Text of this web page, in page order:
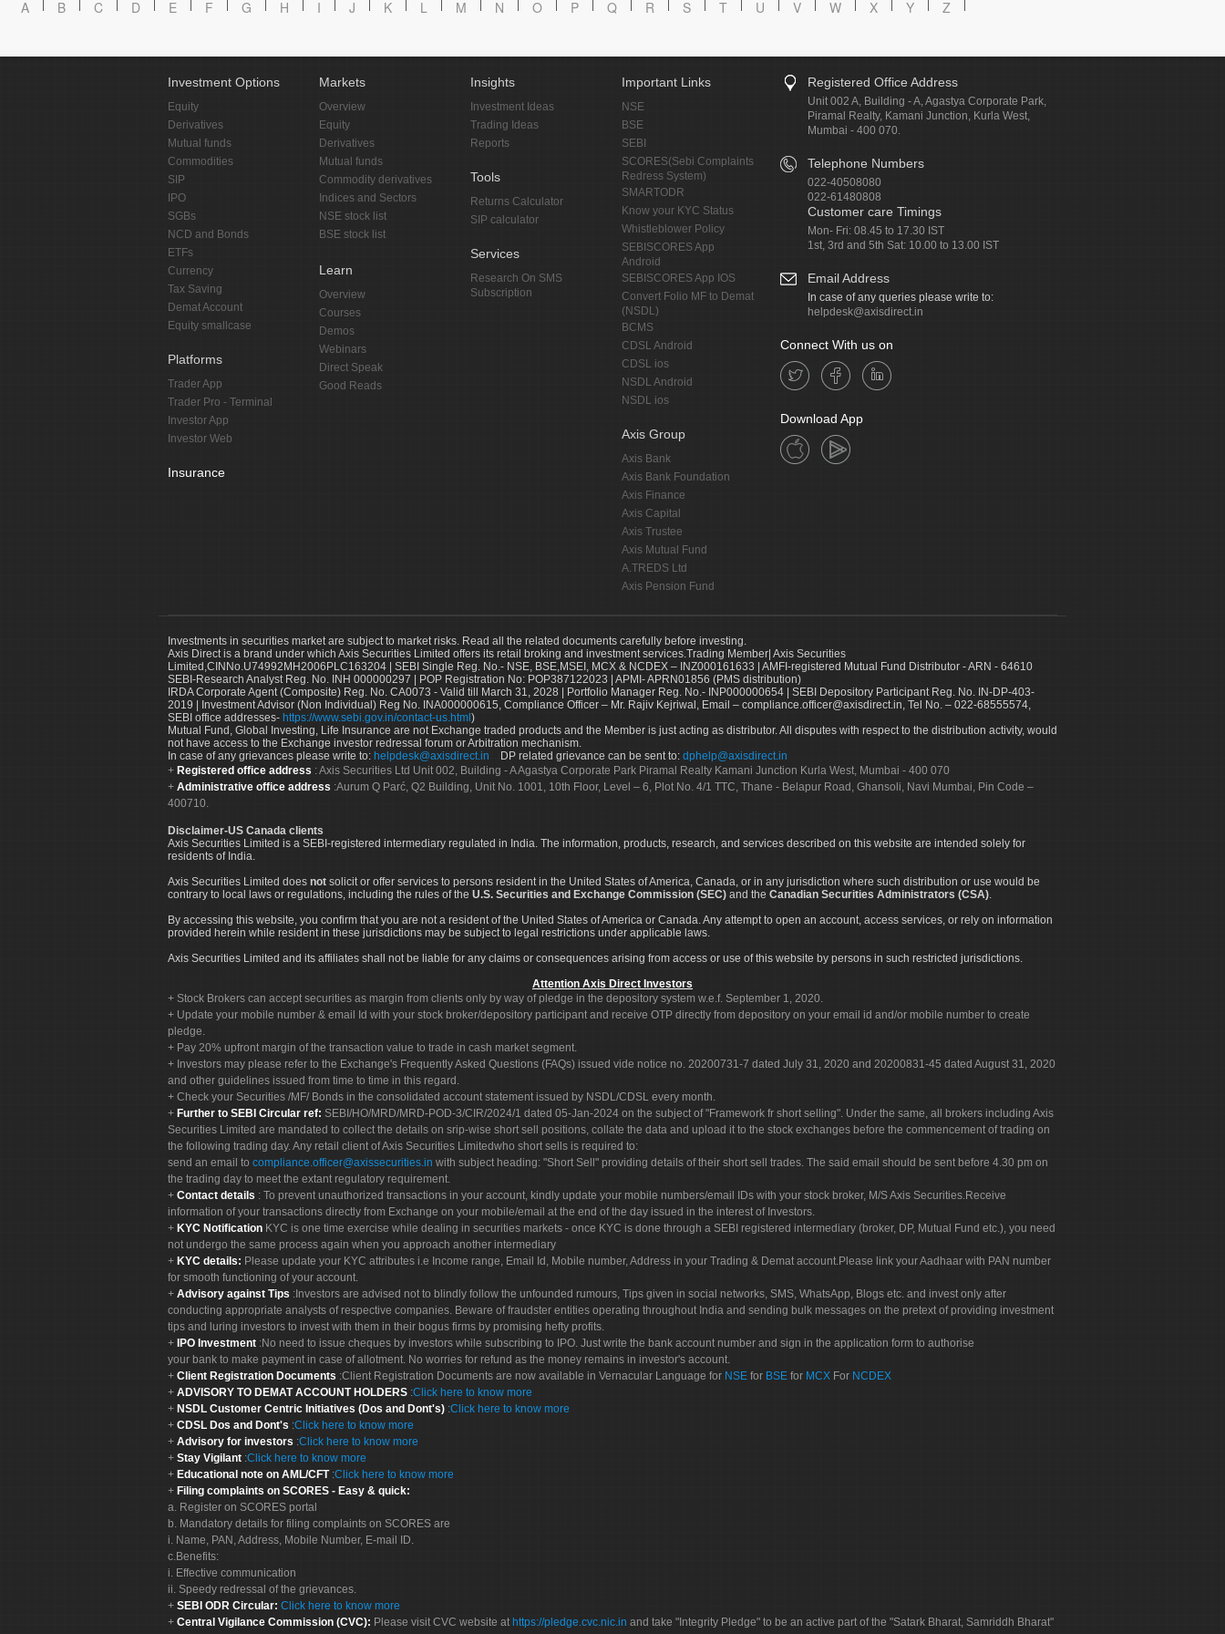
A B C D E F G H I J K L M N O P Q R S T U V W X Y Z
Investment Options
Equity
Derivatives
Mutual funds
Commodities
SIP
IPO
SGBs
NCD and Bonds
ETFs
Currency
Tax Saving
Demat Account
Equity smallcase
Platforms
Trader App
Trader Pro - Terminal
Investor App
Investor Web
Insurance
Markets
Overview
Equity
Derivatives
Mutual funds
Commodity derivatives
Indices and Sectors
NSE stock list
BSE stock list
Learn
Overview
Courses
Demos
Webinars
Direct Speak
Good Reads
Insights
Investment Ideas
Trading Ideas
Reports
Tools
Returns Calculator
SIP calculator
Services
Research On SMS
Subscription
Important Links
NSE
BSE
SEBI
SCORES(Sebi Complaints
Redress System)
SMARTODR
Know your KYC Status
Whistleblower Policy
SEBISCORES App
Android
SEBISCORES App IOS
Convert Folio MF to Demat
(NSDL)
BCMS
CDSL Android
CDSL ios
NSDL Android
NSDL ios
Axis Group
Axis Bank
Axis Bank Foundation
Axis Finance
Axis Capital
Axis Trustee
Axis Mutual Fund
A.TREDS Ltd
Axis Pension Fund
Registered Office Address
Unit 002 A, Building - A, Agastya Corporate Park,
Piramal Realty, Kamani Junction, Kurla West,
Mumbai - 400 070.
Telephone Numbers
022-40508080
022-61480808
Customer care Timings
Mon- Fri: 08.45 to 17.30 IST
1st, 3rd and 5th Sat: 10.00 to 13.00 IST
Email Address
In case of any queries please write to:
helpdesk@axisdirect.in
Connect With us on
Download App
Investments in securities market are subject to market risks. Read all the related documents carefully before investing.
Axis Direct is a brand under which Axis Securities Limited offers its retail broking and investment services.Trading Member| Axis Securities
Limited,CINNo.U74992MH2006PLC163204 | SEBI Single Reg. No.- NSE, BSE,MSEI, MCX & NCDEX – INZ000161633 | AMFI-registered Mutual Fund Distributor - ARN - 64610
SEBI-Research Analyst Reg. No. INH 000000297 | POP Registration No: POP387122023 | APMI- APRN01856 (PMS distribution)
IRDA Corporate Agent (Composite) Reg. No. CA0073 - Valid till March 31, 2028 | Portfolio Manager Reg. No.- INP000000654 | SEBI Depository Participant Reg. No. IN-DP-403-
2019 | Investment Advisor (Non Individual) Reg No. INA000000615, Compliance Officer – Mr. Rajiv Kejriwal, Email – compliance.officer@axisdirect.in, Tel No. – 022-68555574,
SEBI office addresses- https://www.sebi.gov.in/contact-us.html)
Mutual Fund, Global Investing, Life Insurance are not Exchange traded products and the Member is just acting as distributor. All disputes with respect to the distribution activity, would
not have access to the Exchange investor redressal forum or Arbitration mechanism.
In case of any grievances please write to: helpdesk@axisdirect.in DP related grievance can be sent to: dphelp@axisdirect.in
Registered office address : Axis Securities Ltd Unit 002, Building - A Agastya Corporate Park Piramal Realty Kamani Junction Kurla West, Mumbai - 400 070
Administrative office address :Aurum Q Parć, Q2 Building, Unit No. 1001, 10th Floor, Level – 6, Plot No. 4/1 TTC, Thane - Belapur Road, Ghansoli, Navi Mumbai, Pin Code –
400710.
Disclaimer-US Canada clients
Axis Securities Limited is a SEBI-registered intermediary regulated in India. The information, products, research, and services described on this website are intended solely for
residents of India.
Axis Securities Limited does not solicit or offer services to persons resident in the United States of America, Canada, or in any jurisdiction where such distribution or use would be
contrary to local laws or regulations, including the rules of the U.S. Securities and Exchange Commission (SEC) and the Canadian Securities Administrators (CSA)
By accessing this website, you confirm that you are not a resident of the United States of America or Canada. Any attempt to open an account, access services, or rely on information
provided herein while resident in these jurisdictions may be subject to legal restrictions under applicable laws.
Axis Securities Limited and its affiliates shall not be liable for any claims or consequences arising from access or use of this website by persons in such restricted jurisdictions.
Attention Axis Direct Investors
Stock Brokers can accept securities as margin from clients only by way of pledge in the depository system w.e.f. September 1, 2020.
Update your mobile number & email Id with your stock broker/depository participant and receive OTP directly from depository on your email id and/or mobile number to create
pledge.
Pay 20% upfront margin of the transaction value to trade in cash market segment.
Investors may please refer to the Exchange's Frequently Asked Questions (FAQs) issued vide notice no. 20200731-7 dated July 31, 2020 and 20200831-45 dated August 31, 2020
and other guidelines issued from time to time in this regard.
Check your Securities /MF/ Bonds in the consolidated account statement issued by NSDL/CDSL every month.
Further to SEBI Circular ref: SEBI/HO/MRD/MRD-POD-3/CIR/2024/1 dated 05-Jan-2024 on the subject of "Framework fr short selling". Under the same, all brokers including Axis
Securities Limited are mandated to collect the details on srip-wise short sell positions, collate the data and upload it to the stock exchanges before the commencement of trading on
the following trading day. Any retail client of Axis Securities Limitedwho short sells is required to:
send an email to compliance.officer@axissecurities.in with subject heading: "Short Sell" providing details of their short sell trades. The said email should be sent before 4.30 pm on
the trading day to meet the extant regulatory requirement.
Contact details : To prevent unauthorized transactions in your account, kindly update your mobile numbers/email IDs with your stock broker, M/S Axis Securities.Receive
information of your transactions directly from Exchange on your mobile/email at the end of the day issued in the interest of Investors.
KYC Notification KYC is one time exercise while dealing in securities markets - once KYC is done through a SEBI registered intermediary (broker, DP, Mutual Fund etc.), you need
not undergo the same process again when you approach another intermediary
KYC details: Please update your KYC attributes i.e Income range, Email Id, Mobile number, Address in your Trading & Demat account.Please link your Aadhaar with PAN number
for smooth functioning of your account.
Advisory against Tips :Investors are advised not to blindly follow the unfounded rumours, Tips given in social networks, SMS, WhatsApp, Blogs etc. and invest only after
conducting appropriate analysts of respective companies. Beware of fraudster entities operating throughout India and sending bulk messages on the pretext of providing investment
tips and luring investors to invest with them in their bogus firms by promising hefty profits.
IPO Investment :No need to issue cheques by investors while subscribing to IPO. Just write the bank account number and sign in the application form to authorise
your bank to make payment in case of allotment. No worries for refund as the money remains in investor's account.
Client Registration Documents :Client Registration Documents are now available in Vernacular Language for NSE for BSE for MCX For NCDEX
ADVISORY TO DEMAT ACCOUNT HOLDERS :Click here to know more
NSDL Customer Centric Initiatives (Dos and Dont's) :Click here to know more
CDSL Dos and Dont's :Click here to know more
Advisory for investors :Click here to know more
Stay Vigilant :Click here to know more
Educational note on AML/CFT :Click here to know more
Filing complaints on SCORES - Easy & quick:
a. Register on SCORES portal
b. Mandatory details for filing complaints on SCORES are
i. Name, PAN, Address, Mobile Number, E-mail ID.
c.Benefits:
i. Effective communication
ii. Speedy redressal of the grievances.
SEBI ODR Circular: Click here to know more
Central Vigilance Commission (CVC): Please visit CVC website at https://pledge.cvc.nic.in and take "Integrity Pledge" to be an active part of the "Satark Bharat, Samriddh Bharat"